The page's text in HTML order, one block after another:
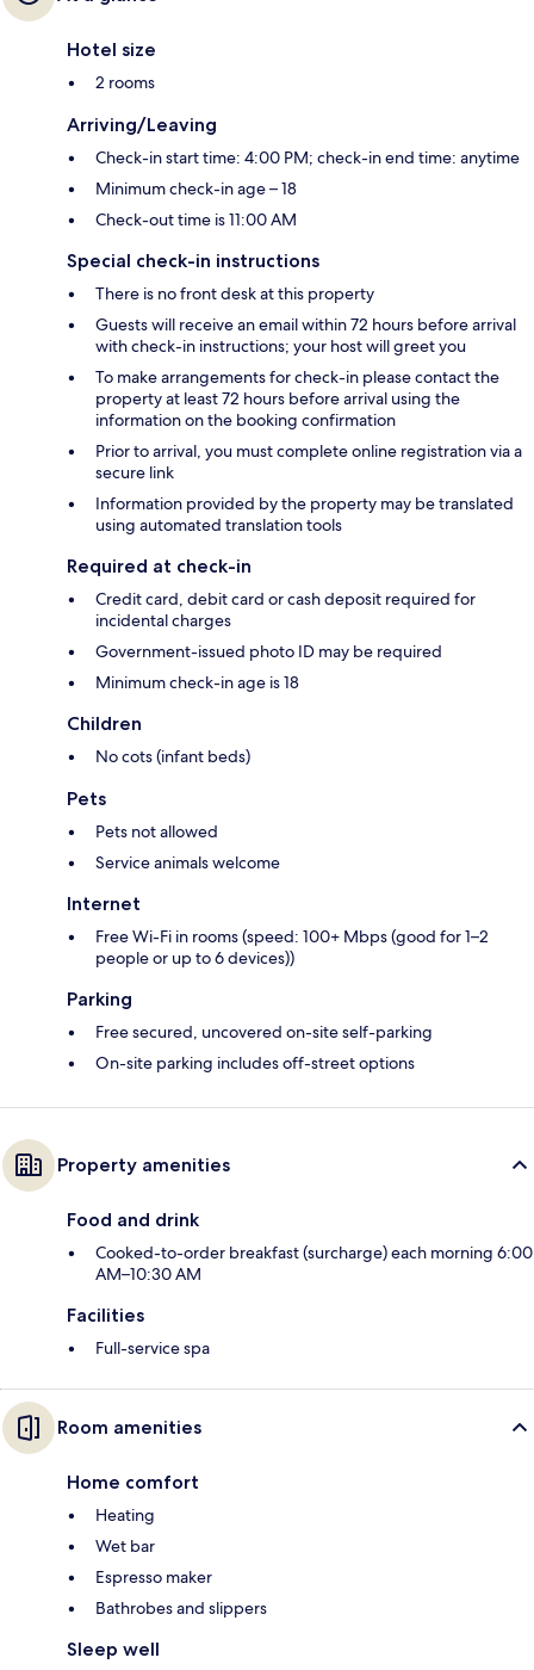
Hotel size
2 rooms
Arriving/Leaving
Check-in start time: 4:00 PM; check-in end time: anytime
Minimum check-in age – 18
Check-out time is 11:00 AM
Special check-in instructions
There is no front desk at this property
Guests will receive an email within 72 hours before arrival
with check-in instructions; your host will greet you
To make arrangements for check-in please contact the
property at least 72 hours before arrival using the
information on the booking confirmation
Prior to arrival, you must complete online registration via a
secure link
Information provided by the property may be translated
using automated translation tools
Required at check-in
Credit card, debit card or cash deposit required for
incidental charges
Government-issued photo ID may be required
Minimum check-in age is 18
Children
No cots (infant beds)
Pets
Pets not allowed
Service animals welcome
Internet
Free Wi-Fi in rooms (speed: 100+ Mbps (good for 1–2
people or up to 6 devices))
Parking
Free secured, uncovered on-site self-parking
On-site parking includes off-street options
Property amenities
Food and drink
Cooked-to-order breakfast (surcharge) each morning 6:00
AM–10:30 AM
Facilities
Full-service spa
Room amenities
Home comfort
Heating
Wet bar
Espresso maker
Bathrobes and slippers
Sleep well